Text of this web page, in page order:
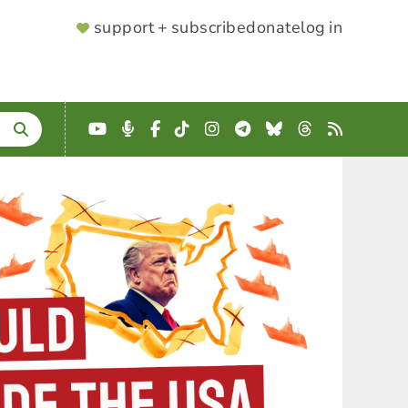
SUPPORTER
support + subscribedonatelog in
YouTube
Podcast
Facebook
TikTokInstagram
Telegram
BlueskyThreads
RSS